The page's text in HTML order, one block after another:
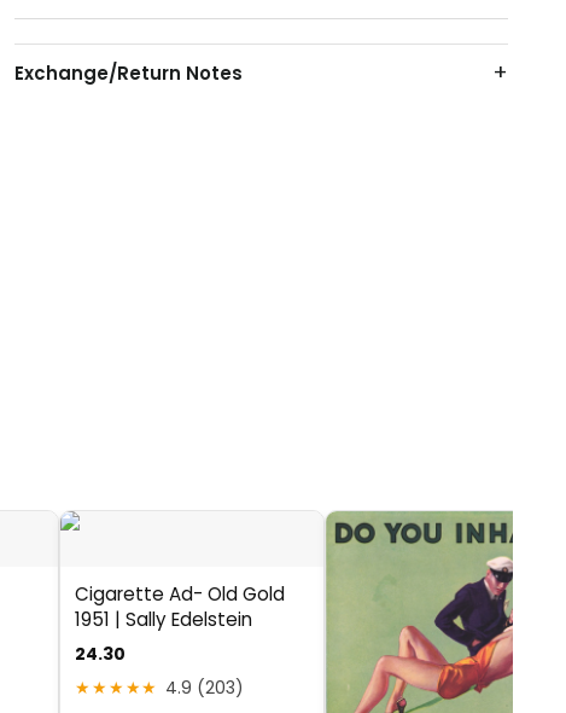
Exchange/Return Notes
Cigarette Ad- Old Gold
1951 | Sally Edelstein
24.30
★★★★★ 4.9 (203)